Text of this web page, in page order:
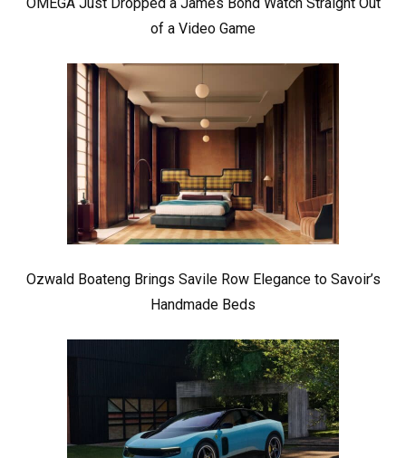
of a Video Game
Ozwald Boateng Brings Savile Row Elegance to Savoir’s
Handmade Beds